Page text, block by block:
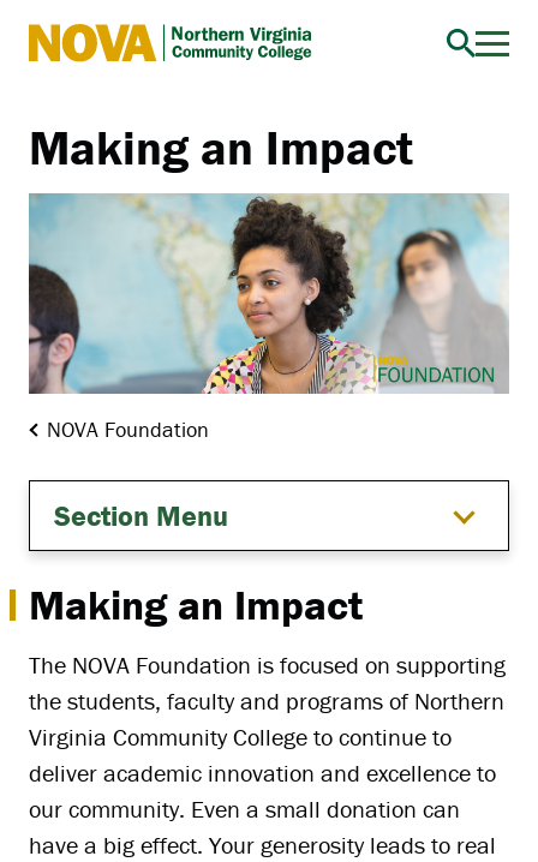
Northern
Community
College
Making an Impact
NOVA Foundation
Making an Impact
The NOVA Foundation is focused on supporting
the students, faculty and programs of Northern
Virginia Community College to continue to
deliver academic innovation and excellence to
our community. Even a small donation can
have a big effect. Your generosity leads to real
Section Menu